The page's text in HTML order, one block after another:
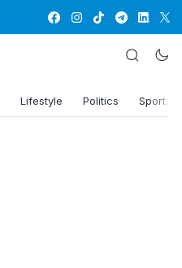
Lifestyle Politics Sports